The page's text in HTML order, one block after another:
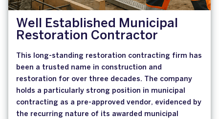
Well Established Municipal
Restoration Contractor
This long-standing restoration contracting firm has
been a trusted name in construction and
restoration for over three decades. The company
holds a particularly strong position in municipal
contracting as a pre-approved vendor, evidenced by
the recurring nature of its awarded municipal